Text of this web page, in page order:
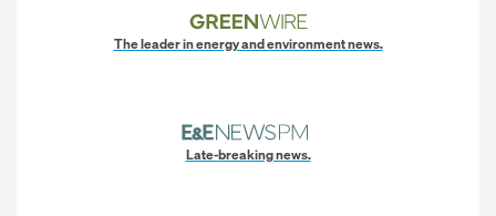
The leader in energy and environment news.
Late-breaking news.